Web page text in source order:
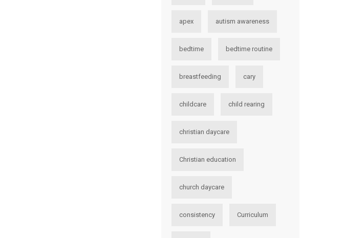
apex autism awareness
bedtime bedtime routine
breastfeeding cary
childcare child rearing
christian daycare
Christian education
church daycare
consistency Curriculum